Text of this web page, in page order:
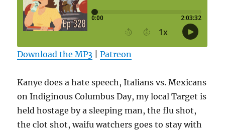
Download the MP3 |Patreon
Kanye does a hate speech, Italians vs. Mexicans
on Indiginous Columbus Day, my local Target is
held hostage by a sleeping man, the flu shot,
the clot shot, waifu watchers goes to stay with